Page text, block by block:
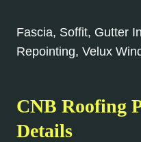
Fascia, Soffit, Gutter
Repointing, Velux
CNB Roofing
Details